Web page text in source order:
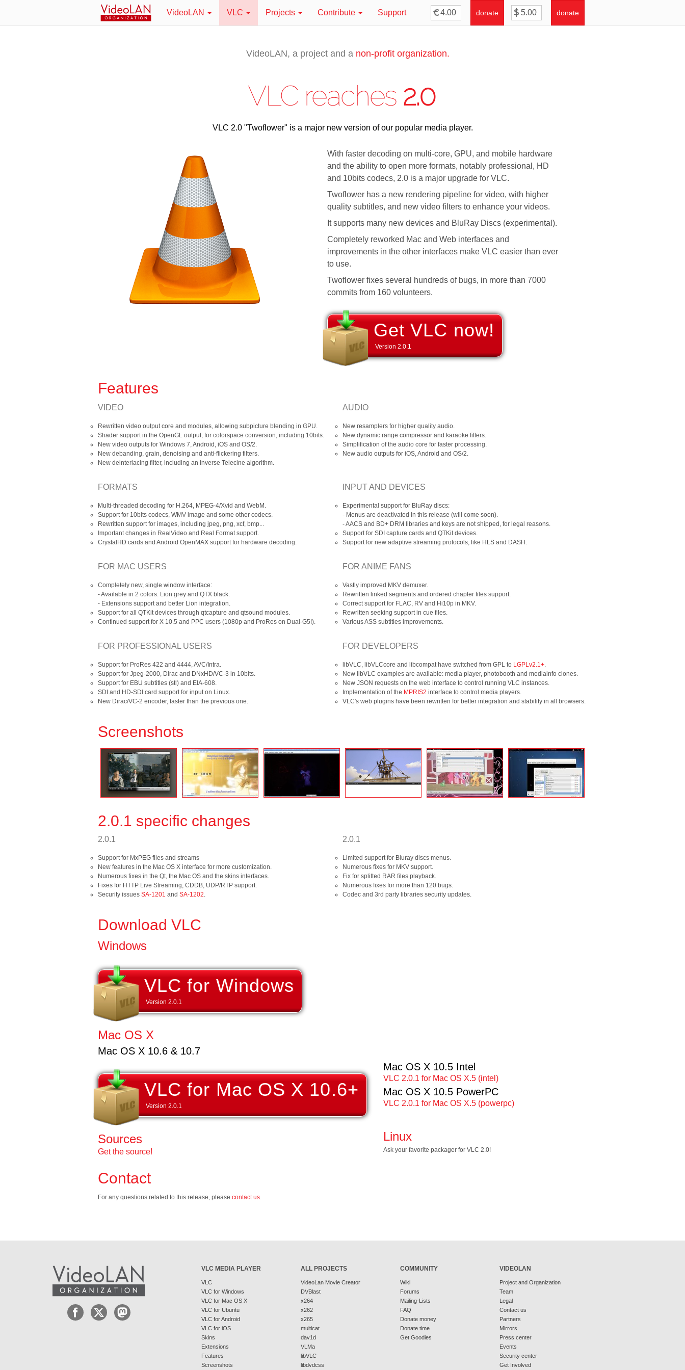
VideoLAN VLC Projects Contribute Support donate donate
VideoLAN, a project and a non-profit organization.
VLC reaches 2.0
VLC 2.0 "Twoflower" is a major new version of our popular media player.
With faster decoding on multi-core, GPU, and mobile hardware
and the ability to open more formats, notably professional, HD
and 10bits codecs, 2.0 is a major upgrade for VLC.
Twoflower has a new rendering pipeline for video, with higher
quality subtitles, and new video filters to enhance your videos.
It supports many new devices and BluRay Discs (experimental).
Completely reworked Mac and Web interfaces and
improvements in the other interfaces make VLC easier than ever
to use.
Twoflower fixes several hundreds of bugs, in more than 7000
commits from 160 volunteers.
Get VLC now!
Version 2.0.1
Features
VIDEO
Rewritten video output core and modules, allowing subpicture blending in GPU.
Shader support in the OpenGL output, for colorspace conversion, including 10bits.
New video outputs for Windows 7, Android, iOS and OS/2.
New debanding, grain, denoising and anti-flickering filters.
New deinterlacing filter, including an Inverse Telecine algorithm.
AUDIO
New resamplers for higher quality audio.
New dynamic range compressor and karaoke filters.
Simplification of the audio core for faster processing.
New audio outputs for iOS, Android and OS/2.
FORMATS
Multi-threaded decoding for H.264, MPEG-4/Xvid and WebM.
Support for 10bits codecs, WMV image and some other codecs.
Rewritten support for images, including jpeg, png, xcf, bmp...
Important changes in RealVideo and Real Format support.
CrystalHD cards and Android OpenMAX support for hardware decoding.
INPUT AND DEVICES
Experimental support for BluRay discs:
- Menus are deactivated in this release (will come soon).
-AACS and BD+ DRM libraries and keys are not shipped, for legal reasons.
Support for SDI capture cards and QTKit devices.
Support for new adaptive streaming protocols, like HLS and DASH.
FOR MAC USERS
Completely new, single window interface:
- Available in 2 colors: Lion grey and QTX black.
- Extensions support and better Lion integration.
Support for all QTKit devices through qtcapture and qtsound modules.
Continued support for X 10.5 and PPC users (1080p and ProRes on Dual-G5!).
FOR ANIME FANS
Vastly improved MKV demuxer.
Rewritten linked segments and ordered chapter files support.
Correct support for FLAC, RV and Hi10p in MKV.
Rewritten seeking support in cue files.
Various ASS subtitles improvements.
FOR PROFESSIONAL USERS
Support for ProRes 422 and 4444, AVC/Intra.
Support for Jpeg-2000, Dirac and DNxHD/VC-3 in 10bits.
Support for EBU subtitles (stl) and EIA-608.
SDI and HD-SDI card support for input on Linux.
New Dirac/VC-2 encoder, faster than the previous one.
FOR DEVELOPERS
libVLC, libVLCcore and libcompat have switched from GPL to LGPLv2.1+.
New libVLC examples are available: media player, photobooth and mediainfo clones.
New JSON requests on the web interface to control running VLC instances.
Implementation of the MPRIS2 interface to control media players.
VLC's web plugins have been rewritten for better integration and stability in all browsers.
Screenshots
2.0.1 specific changes
2.0.1
Support for MxPEG files and streams
New features in the Mac OS X interface for more customization.
Numerous fixes in the Qt, the Mac OS and the skins interfaces.
Fixes for HTTP Live Streaming, CDDB, UDP/RTP support.
Security issues SA-1201 and SA-1202.
2.0.1
Limited support for Bluray discs menus.
Numerous fixes for MKV support.
Fix for splitted RAR files playback.
Numerous fixes for more than 120 bugs.
Codec and 3rd party libraries security updates.
Download VLC
Windows
VLC for Windows
Version 2.0.1
Mac OS X
Mac OS X 10.6 & 10.7
VLC for Mac OS X 10.6+
Version 2.0.1
Mac OS X 10.5 Intel
VLC 2.0.1 for Mac OS X.5 (intel)
Mac OS X 10.5 PowerPC
VLC 2.0.1 for Mac OS X.5 (powerpc)
Linux
Ask your favorite packager for VLC 2.0!
Sources
Get the source!
Contact
For any questions related to this release, please contact us.
VLC MEDIA PLAYER
VLC
VLC for Windows
VLC for Mac OS X
VLC for Ubuntu
VLC for Android
VLC for iOS
Skins
Extensions
Features
Screenshots
ALL PROJECTS
VideoLan Movie Creator
DVBlast
x264
x262
x265
multicat
dav1d
VLMa
libVLC
libdvdcss
COMMUNITY
Wiki
Forums
Mailing-Lists
FAQ
Donate money
Donate time
Get Goodies
VIDEOLAN
Project and Organization
Team
Legal
Contact us
Partners
Mirrors
Press center
Events
Security center
Get Involved